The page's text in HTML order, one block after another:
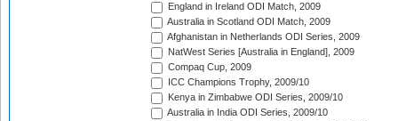
England in Ireland ODI Match, 2009
Australia in Scotland ODI Match, 2009
Afghanistan in Netherlands ODI Series, 2009
NatWest Series [Australia in England], 2009
Compaq Cup, 2009
ICC Champions Trophy, 2009/10
Kenya in Zimbabwe ODI Series, 2009/10
Australia in India ODI Series, 2009/10